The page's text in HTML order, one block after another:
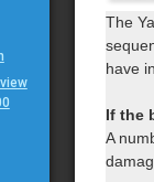
The
have
If the
A